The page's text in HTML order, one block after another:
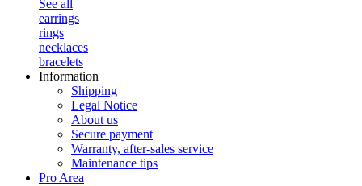
See all
earrings
rings
necklaces
bracelets
Information
Shipping
Legal Notice
About us
Secure payment
Warranty, after-sales service
Maintenance tips
Pro Area